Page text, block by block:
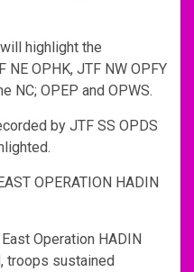
highlight the
OPHK, JTF NW OPFY
NC; OPEP and OPWS.
by JTF SS OPDS
OPERATION HADIN
Operation HADIN
troops sustained